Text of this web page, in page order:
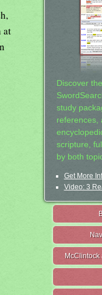
at
Discover
study
references,
scripture,
by both
Get More
Video: 3